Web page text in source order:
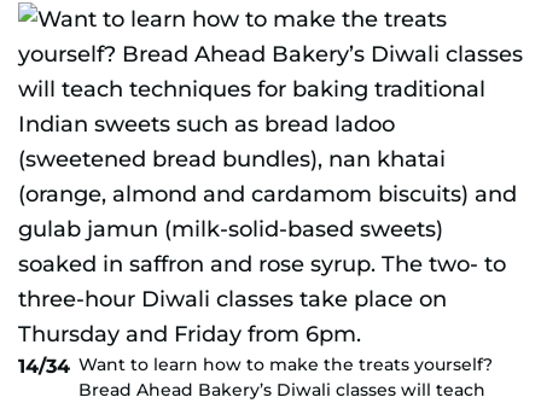
14/34 Want to learn how to make the treats yourself?
Bread Ahead Bakery’s Diwali classes will teach